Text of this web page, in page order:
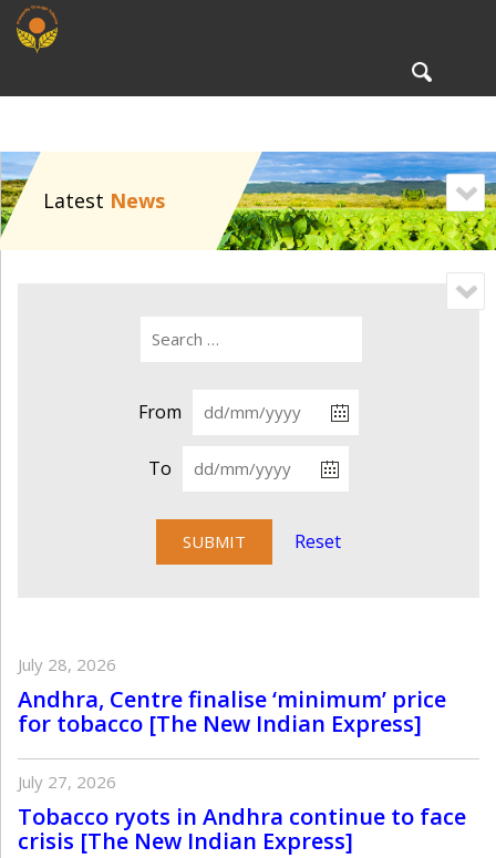
Latest News
From
To
Reset
July 28, 2026
Andhra, Centre finalise ‘minimum’ price
for tobacco [The New Indian Express]
July 27, 2026
Tobacco ryots in Andhra continue to face
crisis [The New Indian Express]